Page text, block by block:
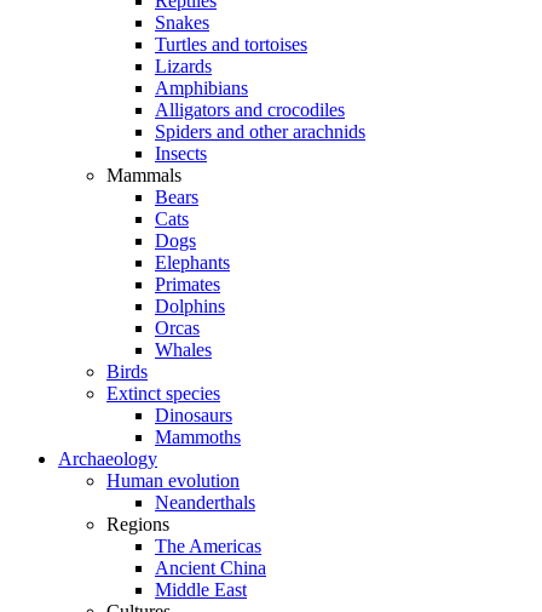
Snakes
Turtles and tortoises
Lizards
Amphibians
Alligators and crocodiles
Spiders and other arachnids
Insects
Mammals
Bears
Cats
Dogs
Elephants
Primates
Dolphins
Orcas
Whales
Birds
Extinct species
Dinosaurs
Mammoths
Archaeology
Human evolution
Neanderthals
Regions
The Americas
Ancient China
Middle East